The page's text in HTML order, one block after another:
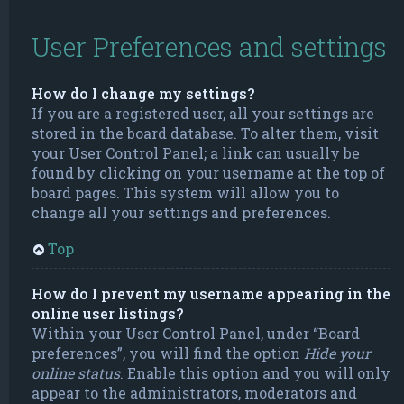
User Preferences and settings
How do I change my settings?
If you are a registered user, all your settings are
stored in the board database. To alter them, visit
your User Control Panel; a link can usually be
found by clicking on your username at the top of
board pages. This system will allow you to
change all your settings and preferences.
Top
How do I prevent my username appearing in the
online user listings?
Within your User Control Panel, under “Board
preferences”, you will find the option Hide your
online status. Enable this option and you will only
appear to the administrators, moderators and